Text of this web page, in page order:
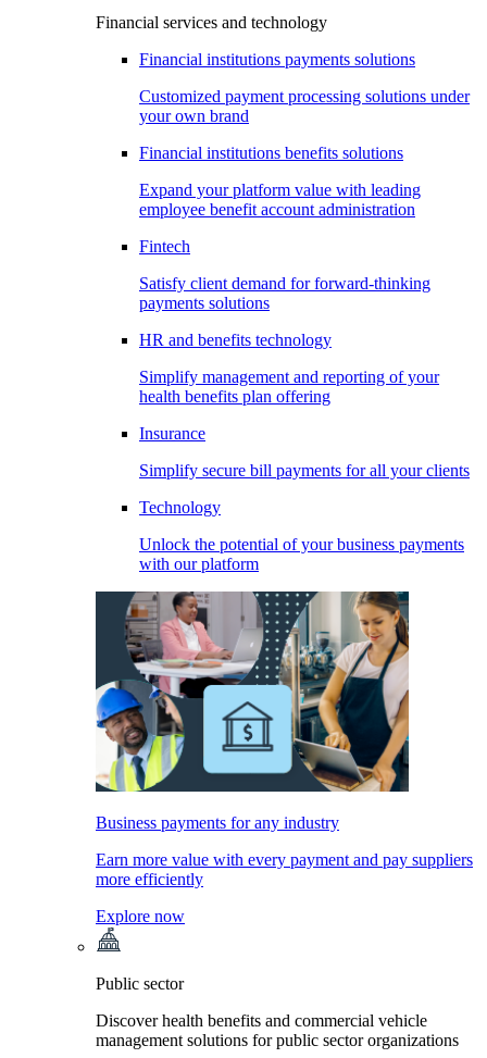
Financial services and technology
Financial institutions payments solutions
Customized payment processing solutions under
your own brand
Financial institutions benefits solutions
Expand your platform value with leading
employee benefit account administration
Fintech
Satisfy client demand for forward-thinking
payments solutions
HR and benefits technology
Simplify management and reporting of your
health benefits plan offering
Insurance
Simplify secure bill payments for all your clients
Technology
Unlock the potential of your business payments
with our platform
Business payments for any industry
Earn more value with every payment and pay suppliers
more efficiently
Explore now
Public sector
Discover health benefits and commercial vehicle
management solutions for public sector organizations